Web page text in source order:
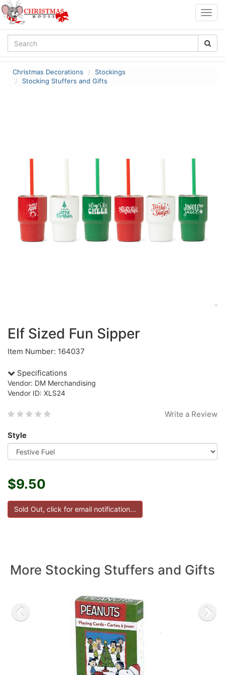
Christmas Decorations
Stockings
Stocking Stuffers and Gifts
Elf Sized Fun Sipper
Item Number: 164037
Specifications
Vendor: DM Merchandising
Vendor ID: XLS24
Write a Review
Style
$9.50
More Stocking Stuffers and Gifts